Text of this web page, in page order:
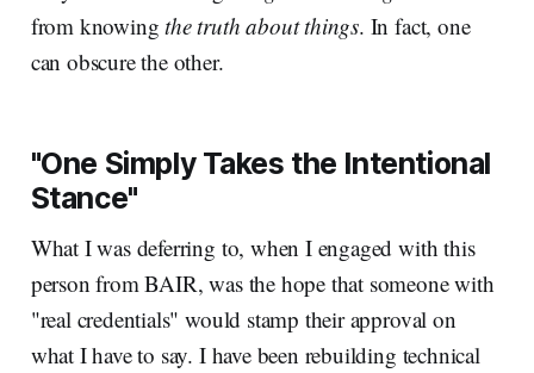
from knowingthe truth about things. In fact, one
can obscure the other.
"One Simply Takes the Intentional
Stance"
What I was deferring to, when I engaged with this
person from BAIR, was the hope that someone with
"real credentials" would stamp their approval on
what I have to say. I have been rebuilding technical